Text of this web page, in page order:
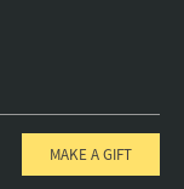
MAKE A GIFT